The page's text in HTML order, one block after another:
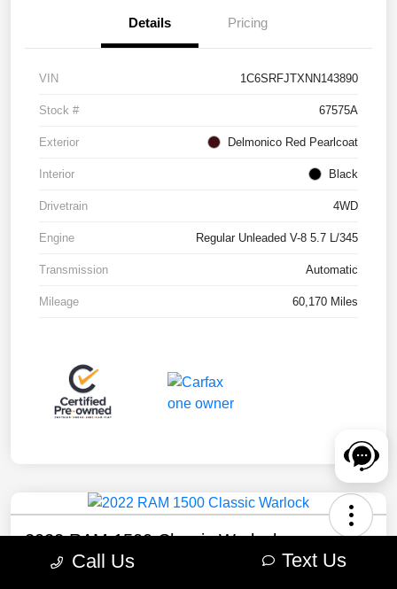
Details Pricing
VIN 1C6SRFJTXNN143890
Stock # 67575A
Exterior Delmonico Red Pearlcoat
Interior Black
Drivetrain 4WD
Engine Regular Unleaded V-8 5.7 L/345
Transmission Automatic
Mileage 60,170 Miles
2022 RAM 1500 Classic Warlock
Your Price Call Us Text Us